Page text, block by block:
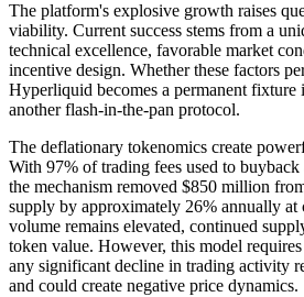
The platform's explosive growth raises
viability. Current success stems from a
technical excellence, favorable market
incentive design. Whether these factors
Hyperliquid becomes a permanent fixture
another flash-in-the-pan protocol.
The deflationary tokenomics create
With 97% of trading fees used to
the mechanism removed $850 million
supply by approximately 26% annually at
volume remains elevated, continued
token value. However, this model
any significant decline in trading activity
and could create negative price dynamics.